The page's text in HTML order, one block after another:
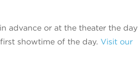
advance or at the theater the day
showtime of the day. Visit our